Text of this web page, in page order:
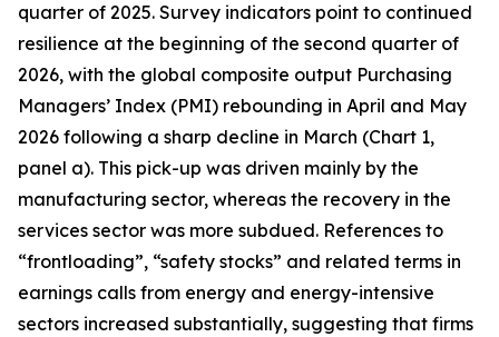
quarter of 2025. Survey indicators point to continued
resilience at the beginning of the second quarter of
2026, with the global composite output Purchasing
Managers’ Index (PMI) rebounding in April and May
2026 following a sharp decline in March (Chart 1,
panel a). This pick-up was driven mainly by the
manufacturing sector, whereas the recovery in the
services sector was more subdued. References to
“frontloading”, “safety stocks” and related terms in
earnings calls from energy and energy-intensive
sectors increased substantially, suggesting that firms